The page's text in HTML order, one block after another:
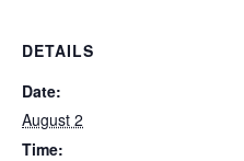
DETAILS
Date:
August 2
Time: